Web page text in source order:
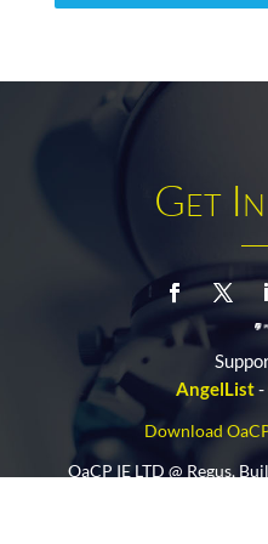
Get
AngelList-
Download
OaCP IE LTD @ Regus,